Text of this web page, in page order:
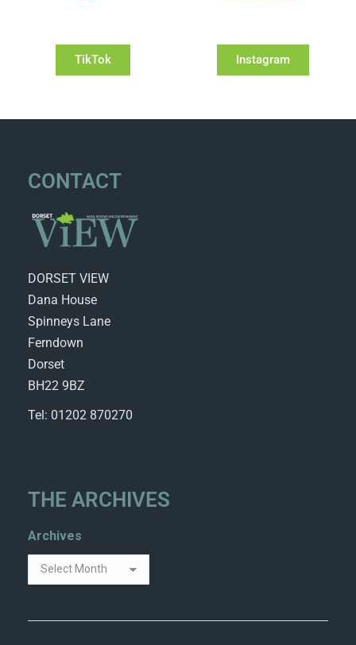
TikTok Instagram
CONTACT
DORSET VIEW
Dana House
Spinneys Lane
Ferndown
Dorset
BH22 9BZ
Tel: 01202 870270
THE ARCHIVES
Archives